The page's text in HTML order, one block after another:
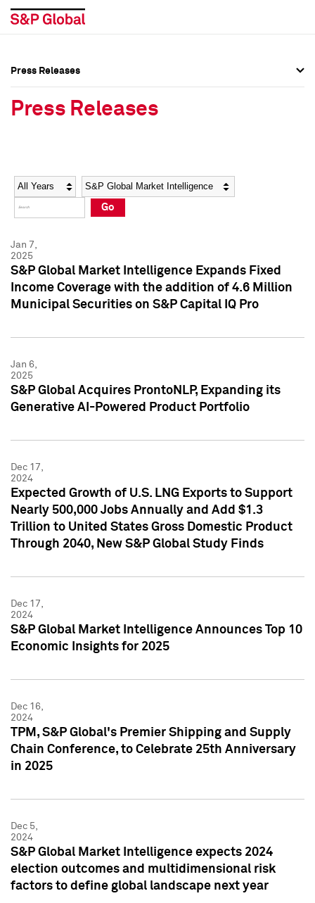
Social Media Directory
Press Kit
Social Media Directory
Press Kit
Press Releases
Press Releases
Year Category
Go
Jan 7,
2025
S&P Global Market Intelligence Expands Fixed
Income Coverage with the addition of 4.6 Million
Municipal Securities on S&P Capital IQ Pro
Jan 6,
2025
S&P Global Acquires ProntoNLP, Expanding its
Generative AI-Powered Product Portfolio
Dec 17,
2024
Expected Growth of U.S. LNG Exports to Support
Nearly 500,000 Jobs Annually and Add $1.3
Trillion to United States Gross Domestic Product
Through 2040, New S&P Global Study Finds
Dec 17,
2024
S&P Global Market Intelligence Announces Top 10
Economic Insights for 2025
Dec 16,
2024
TPM, S&P Global's Premier Shipping and Supply
Chain Conference, to Celebrate 25th Anniversary
in 2025
Dec 5,
2024
S&P Global Market Intelligence expects 2024
election outcomes and multidimensional risk
factors to define global landscape next year